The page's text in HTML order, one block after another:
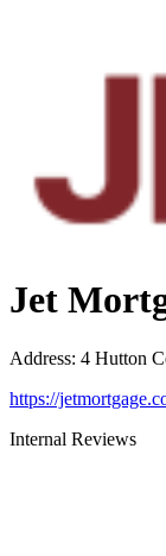
Jet
Address: 4 Hutton
https://
Internal Reviews